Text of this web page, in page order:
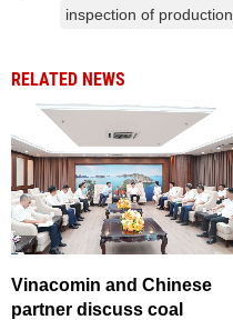
inspection of production
RELATED NEWS
Vinacomin and Chinese
partner discuss coal